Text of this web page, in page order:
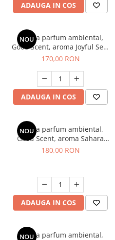
ADAUGA IN COS
NOU
Esenta parfum ambiental,
Good Scent, aroma Joyful Sea,
200 g
170,00 RON
ADAUGA IN COS
NOU
Esenta parfum ambiental,
Good Scent, aroma Sahara
Breeze, 200 g
180,00 RON
ADAUGA IN COS
NOU
Esenta parfum ambiental,